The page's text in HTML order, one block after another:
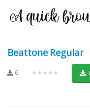
Beattone Regular
6 ★★★★★